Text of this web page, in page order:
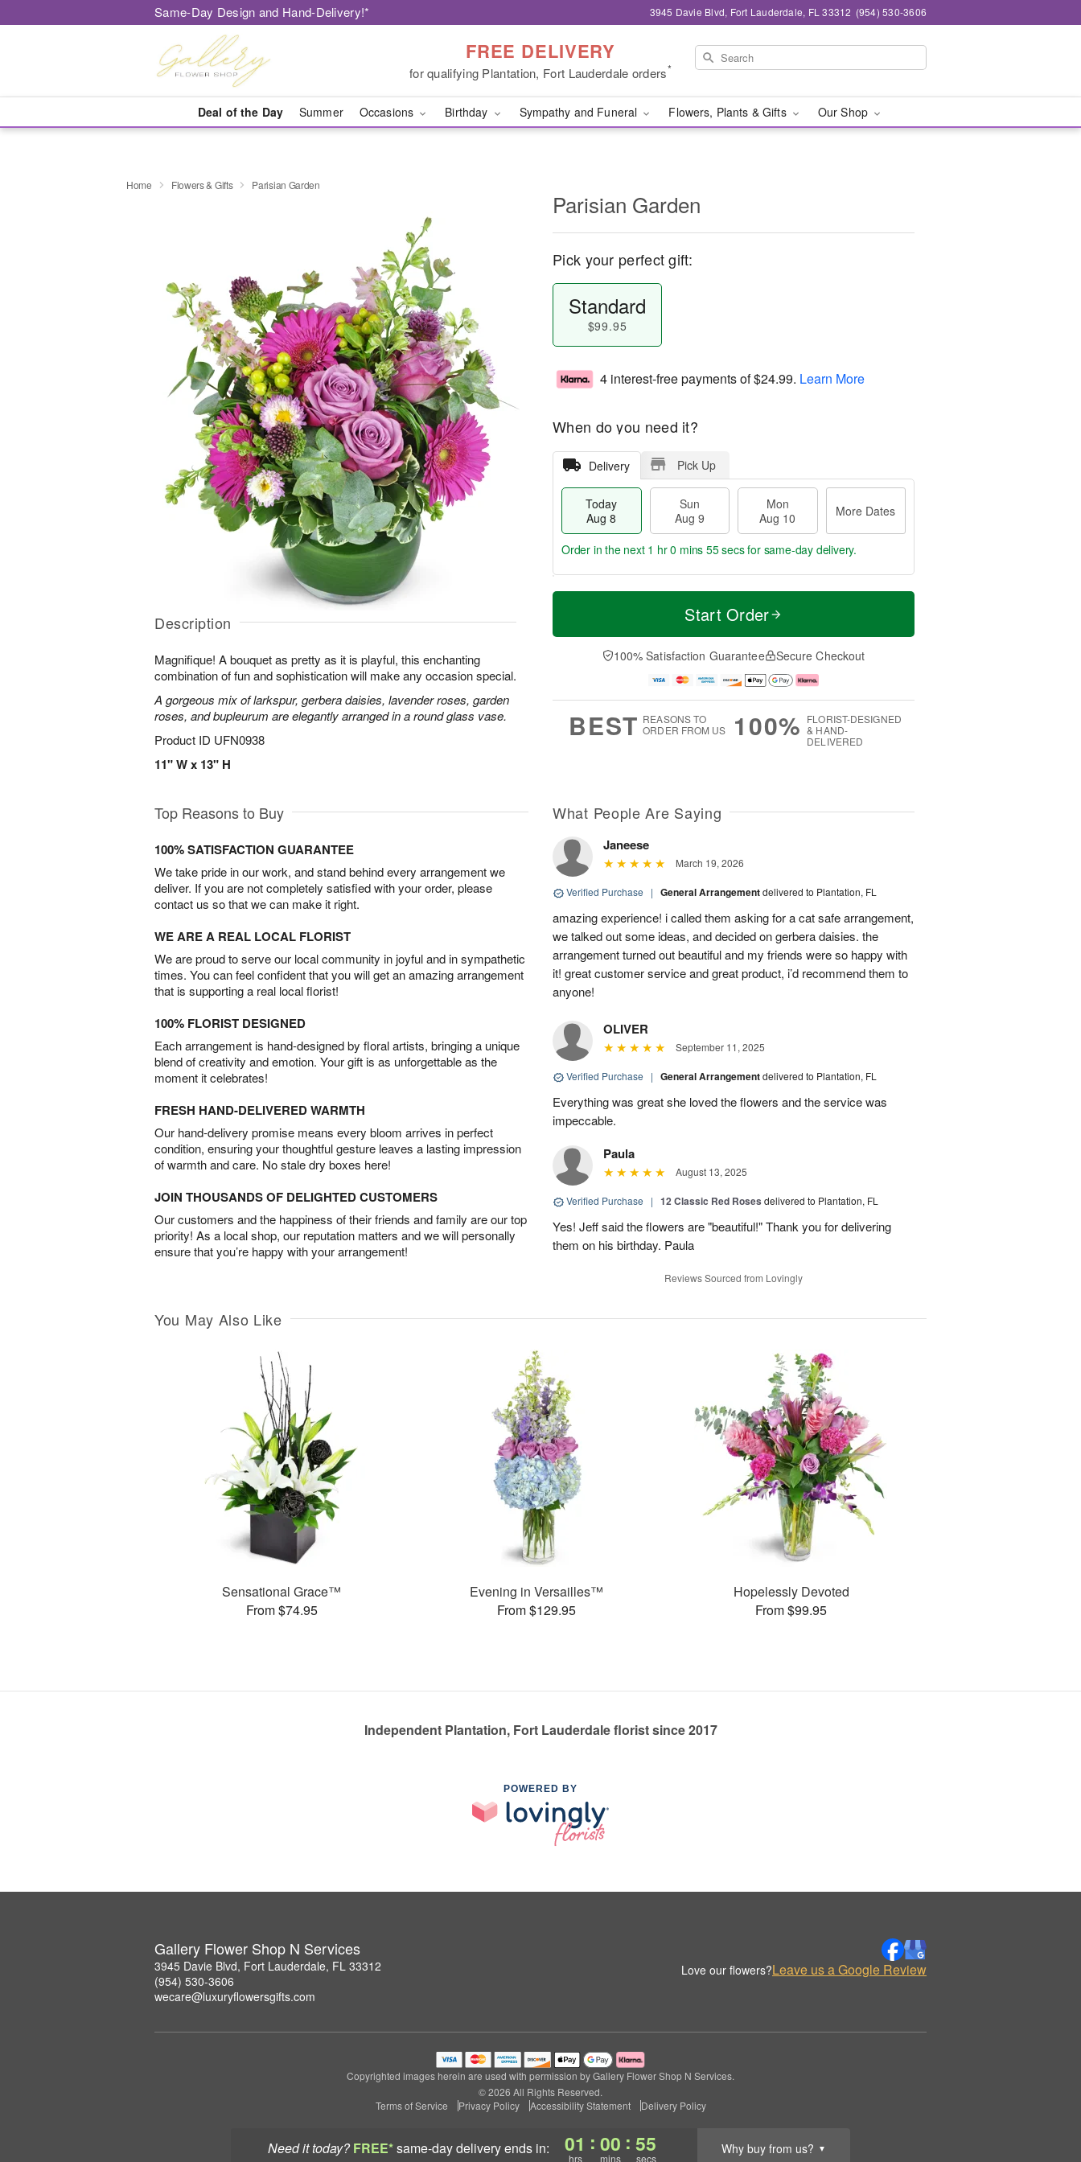
Same-Day Design and Hand-Delivery!* 3945 Davie Blvd, Fort Lauderdale, FL 33312 (954) 530-3606
FREE DELIVERY
for qualifying Plantation, Fort Lauderdale orders*
Deal of the Day Summer Occasions Birthday Sympathy and Funeral Flowers, Plants & Gifts Our Shop
Need it today? FREE*same-day deliveryends in: 01
hrs
: 00
mins
: 54
secs
Why buy from us? ▼
Home Flowers & Gifts Parisian Garden
Description
Magnifique! A bouquet as pretty as it is playful, this enchanting
combination of fun and sophistication will make any occasion special.
A gorgeous mix of larkspur, gerbera daisies, lavender roses, garden
roses, and bupleurum are elegantly arranged in a round glass vase.
Product ID UFN0938
11" W x 13" H
Parisian Garden
Pick your perfect gift:
Standard
$99.95
4 interest-free payments of$24.99. Learn More
When do you need it?
Delivery Pick Up
Today
Aug 8
Sun
Aug 9
Mon
Aug 10
More Dates
T
a
n
u
0
M
e
D
a
Order in the next 1 hr 0 mins 54 secsfor same-day delivery.
Start Order
100% Satisfaction Guarantee Secure Checkout
BEST REASONS TO
ORDER FROM US
100% FLORIST-DESIGNED
& HAND-
DELIVERED
Top Reasons to Buy
100% SATISFACTION GUARANTEE
We take pride in our work, and stand behind every arrangement we
deliver. If you are not completely satisfied with your order, please
contact us so that we can make it right.
WE ARE A REAL LOCAL FLORIST
We are proud to serve our local community in joyful and in sympathetic
times. You can feel confident that you will get an amazing arrangement
that is supporting a real local florist!
100% FLORIST DESIGNED
Each arrangement is hand-designed by floral artists, bringing a unique
blend of creativity and emotion. Your gift is as unforgettable as the
moment it celebrates!
FRESH HAND-DELIVERED WARMTH
Our hand-delivery promise means every bloom arrives in perfect
condition, ensuring your thoughtful gesture leaves a lasting impression
of warmth and care. No stale dry boxes here!
JOIN THOUSANDS OF DELIGHTED CUSTOMERS
Our customers and the happiness of their friends and family are our top
priority! As a local shop, our reputation matters and we will personally
ensure that you’re happy with your arrangement!
What People Are Saying
Janeese
March 19, 2026
Verified Purchase | General Arrangementdelivered to Plantation, FL
amazing experience! i called them asking for a cat safe arrangement,
we talked out some ideas, and decided on gerbera daisies. the
arrangement turned out beautiful and my friends were so happy with
it! great customer service and great product, i’d recommend them to
anyone!
OLIVER
September 11, 2025
Verified Purchase | General Arrangementdelivered to Plantation, FL
Everything was great she loved the flowers and the service was
impeccable.
Paula
August 13, 2025
Verified Purchase | 12 Classic Red Roses delivered to Plantation, FL
Yes! Jeff said the flowers are "beautiful!" Thank you for delivering
them on his birthday. Paula
Reviews Sourced from Lovingly
You May Also Like
Sensational Grace™
From $74.95
Evening in Versailles™
From $129.95
Hopelessly Devoted
From $99.95
Independent Plantation, Fort Lauderdale florist since 2017
POWERED BY
Gallery Flower Shop N Services
3945 Davie Blvd, Fort Lauderdale, FL 33312
(954) 530-3606
wecare@luxuryflowersgifts.com
Love our flowers?Leave us a Google Review
Copyrighted images herein are used with permission by Gallery Flower Shop N Services.
© 2026 All Rights Reserved.
Terms of Service
Privacy Policy Accessibility Statement Delivery Policy